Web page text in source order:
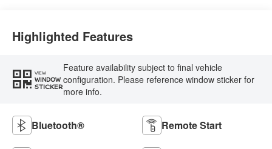
Highlighted Features
VIEW
WINDOW
STICKER
Feature availability subject to final vehicle
configuration. Please reference window sticker for
more info.
Bluetooth® Remote Start